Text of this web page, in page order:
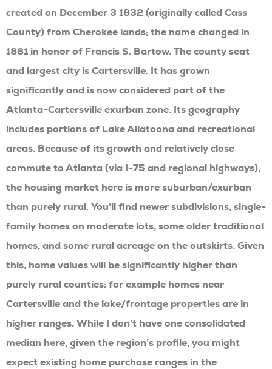
created on December 3 1832 (originally called Cass
County) from Cherokee lands; the name changed in
1861 in honor of Francis S. Bartow. The county seat
and largest city is Cartersville. It has grown
significantly and is now considered part of the
Atlanta-Cartersville exurban zone. Its geography
includes portions of Lake Allatoona and recreational
areas. Because of its growth and relatively close
commute to Atlanta (via I-75 and regional highways),
the housing market here is more suburban/exurban
than purely rural. You’ll find newer subdivisions, single-
family homes on moderate lots, some older traditional
homes, and some rural acreage on the outskirts. Given
this, home values will be significantly higher than
purely rural counties: for example homes near
Cartersville and the lake/frontage properties are in
higher ranges. While I don’t have one consolidated
median here, given the region’s profile, you might
expect existing home purchase ranges in the